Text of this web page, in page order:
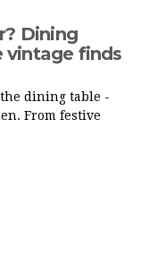
Dining
vintage finds
dining table -
From festive